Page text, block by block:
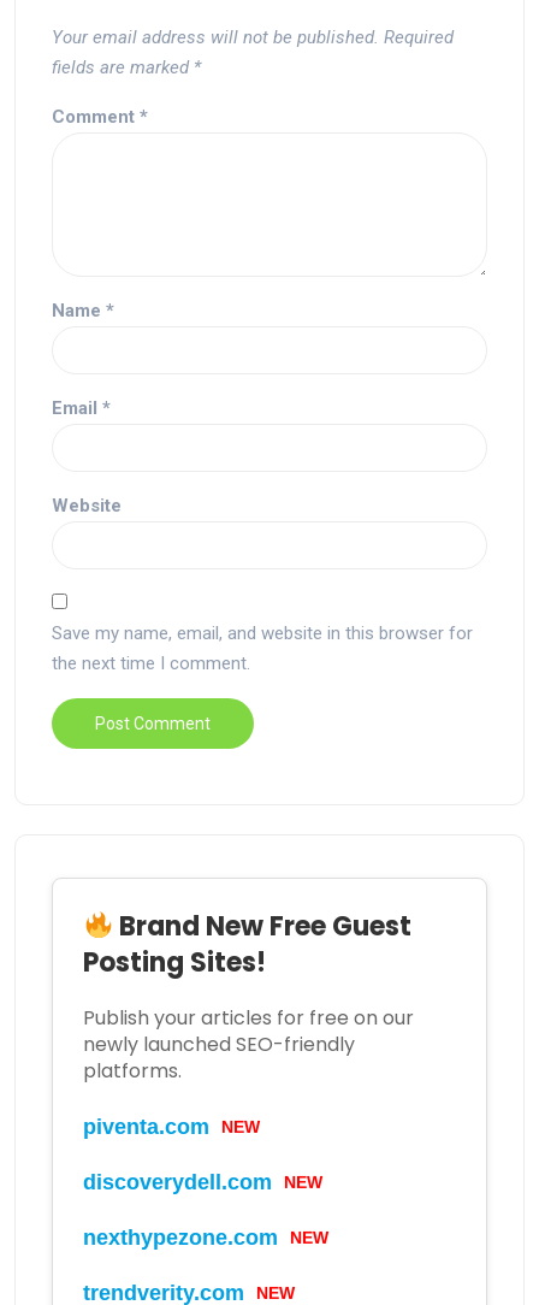
Your email address will not be published. Required
fields are marked *
Comment *
Name *
Email *
Website
Save my name, email, and website in this browser for
the next time I comment.
Brand New Free Guest
Posting Sites!
Publish your articles for free on our
newly launched SEO-friendly
platforms.
piventa.com NEW
discoverydell.com NEW
nexthypezone.com NEW
trendverity.com NEW